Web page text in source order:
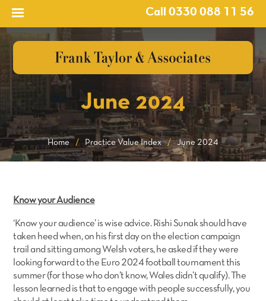
Call 0330 088 11 56
June 2024
Home / Practice Value Index / June 2024
Know your Audience
‘Know your audience’ is wise advice. Rishi Sunak should have
taken heed when, on his first day on the election campaign
trail and sitting among Welsh voters, he asked if they were
looking forward to the Euro 2024 football tournament this
summer (for those who don’t know, Wales didn’t qualify). The
lesson learned is that to engage with people successfully, you